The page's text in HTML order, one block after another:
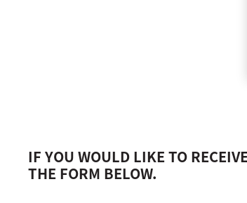
IF YOU WOULD LIKE TO
THE FORM BELOW.